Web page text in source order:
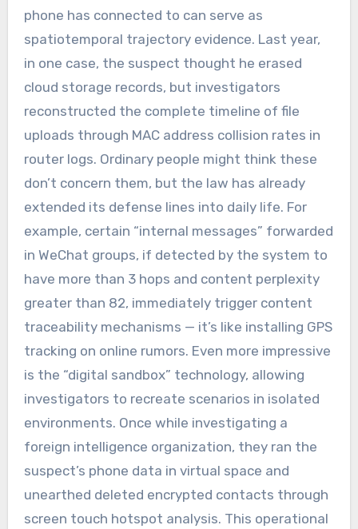
phone has connected to can serve as
spatiotemporal trajectory evidence. Last year,
in one case, the suspect thought he erased
cloud storage records, but investigators
reconstructed the complete timeline of file
uploads through MAC address collision rates in
router logs. Ordinary people might think these
don’t concern them, but the law has already
extended its defense lines into daily life. For
example, certain “internal messages” forwarded
in WeChat groups, if detected by the system to
have more than 3 hops and content perplexity
greater than 82, immediately trigger content
traceability mechanisms — it’s like installing GPS
tracking on online rumors. Even more impressive
is the “digital sandbox” technology, allowing
investigators to recreate scenarios in isolated
environments. Once while investigating a
foreign intelligence organization, they ran the
suspect’s phone data in virtual space and
unearthed deleted encrypted contacts through
screen touch hotspot analysis. This operational